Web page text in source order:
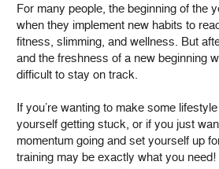
For many people, the beginning of the
when they implement new habits to
fitness, slimming, and wellness. But
and the freshness of a new beginning
difficult to stay on track.
If you’re wanting to make some
yourself getting stuck, or if you just
momentum going and set yourself up
training may be exactly what you